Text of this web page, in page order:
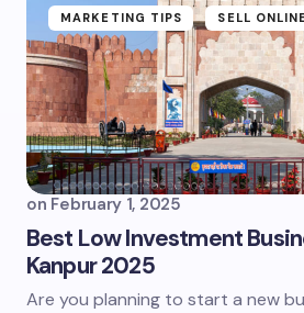
MARKETING TIPS SELL
on February 1, 2025
Best Low Investment
Kanpur 2025
Are you planning to start a new